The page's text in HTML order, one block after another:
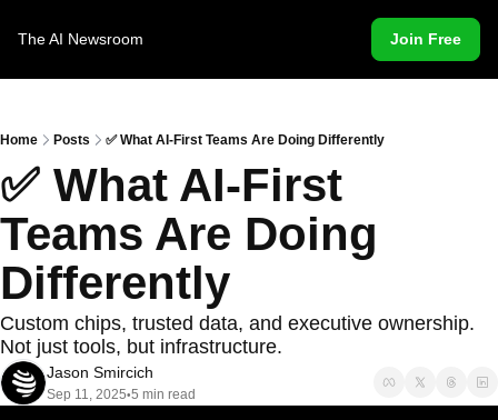
The AI Newsroom Join Free
Home Posts ✅ What AI-First Teams Are Doing Differently
✅ What AI-First
Teams Are Doing
Differently
Custom chips, trusted data, and executive ownership.
Not just tools, but infrastructure.
Jason Smircich
Sep 11, 2025•5 min read